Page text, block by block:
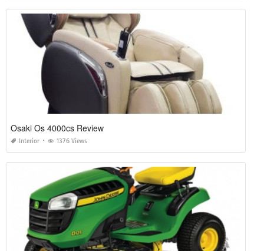
Osaki Os 4000cs Review
Interior 1376 Views